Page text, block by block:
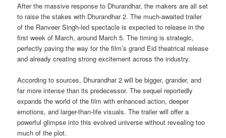
After the massive response to Dhurandhar, the makers are all set
to raise the stakes with Dhurandhar 2. The much-awaited trailer
of the Ranveer Singh-led spectacle is expected to release in the
first week of March, around March 5. The timing is strategic,
perfectly paving the way for the film’s grand Eid theatrical release
and already creating strong excitement across the industry.
According to sources, Dhurandhar 2 will be bigger, grander, and
far more intense than its predecessor. The sequel reportedly
expands the world of the film with enhanced action, deeper
emotions, and larger-than-life visuals. The trailer will offer a
powerful glimpse into this evolved universe without revealing too
much of the plot.